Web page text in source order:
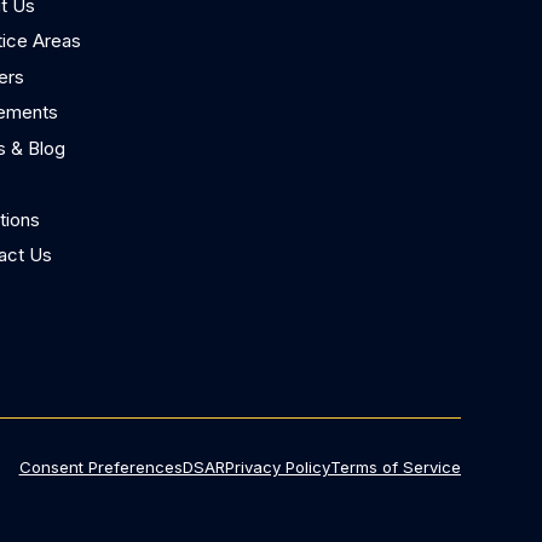
Us
Areas
& Blog
Us
Consent PreferencesDSARPrivacy PolicyTerms of Service